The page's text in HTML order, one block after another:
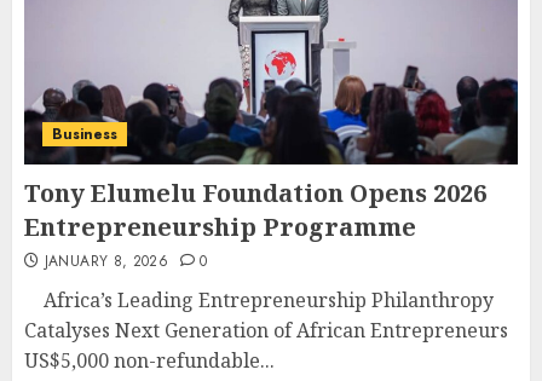
Business
Tony Elumelu Foundation Opens 2026
Entrepreneurship Programme
JANUARY 8, 2026 0
Africa’s Leading Entrepreneurship Philanthropy
Catalyses Next Generation of African Entrepreneurs
US$5,000 non-refundable...